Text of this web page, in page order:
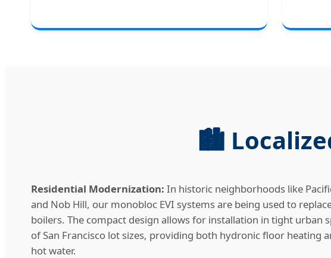
🏙️
Residential Modernization: In historic neighborhoods like
and Nob Hill, our monobloc EVI systems are being used to
boilers. The compact design allows for installation in tight urban
of San Francisco lot sizes, providing both hydronic floor heating
hot water.